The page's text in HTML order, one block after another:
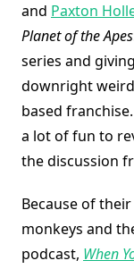
and Paxton
Planet of the Apes
series and
downright
based
a lot of fun to
the discussion
Because of
monkeys and
podcast, When